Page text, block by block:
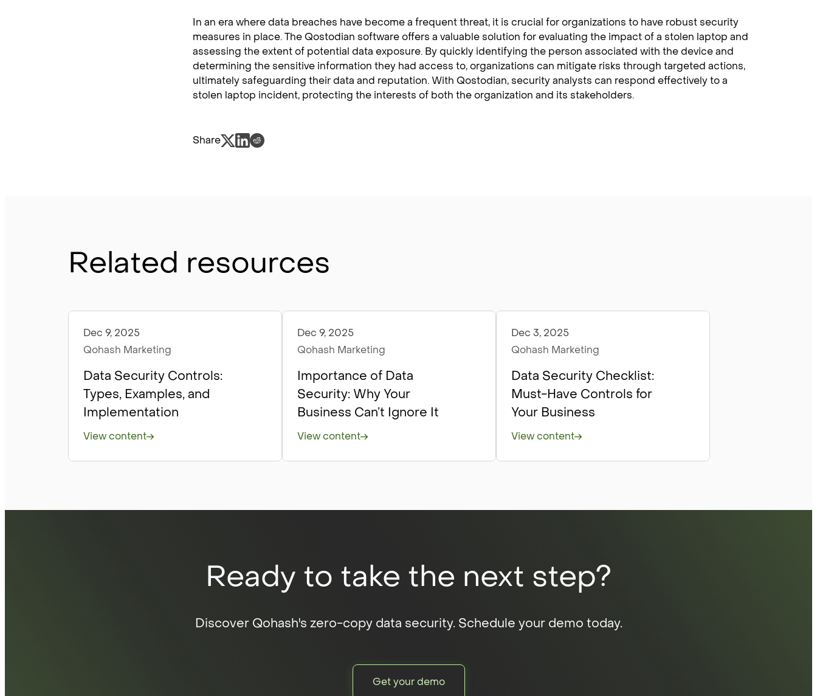
In an era where data breaches have become a frequent threat, it is crucial for organizations to have robust security
measures in place. The Qostodian software offers a valuable solution for evaluating the impact of a stolen laptop and
assessing the extent of potential data exposure. By quickly identifying the person associated with the device and
determining the sensitive information they had access to, organizations can mitigate risks through targeted actions,
ultimately safeguarding their data and reputation. With Qostodian, security analysts can respond effectively to a
stolen laptop incident, protecting the interests of both the organization and its stakeholders.
Share
Related resources
Articles
Dec 9, 2025
Qohash Marketing
Data Security Controls:
Types, Examples, and
Implementation
View content
Articles
Dec 9, 2025
Qohash Marketing
Importance of Data
Security: Why Your
Business Can’t Ignore It
View content
Articles
Dec 3, 2025
Qohash Marketing
Data Security Checklist:
Must-Have Controls for
Your Business
View content
Ready to take the next step?
Discover Qohash's zero-copy data security. Schedule your demo today.
Get your demo